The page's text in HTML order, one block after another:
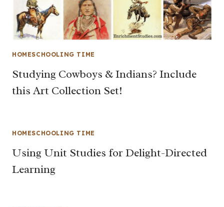
HOMESCHOOLING TIME
Studying Cowboys & Indians? Include
this Art Collection Set!
HOMESCHOOLING TIME
Using Unit Studies for Delight-Directed
Learning